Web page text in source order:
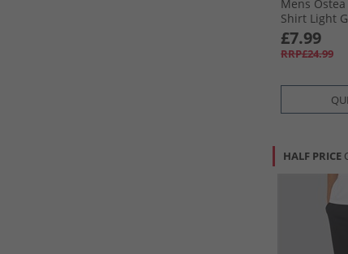
Mens
Shirt Light
£7.99
RRP£24.99
HALF PRICE